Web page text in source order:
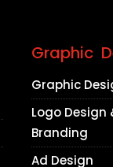
Graphic
Graphic
Logo Design
Branding
Ad Design